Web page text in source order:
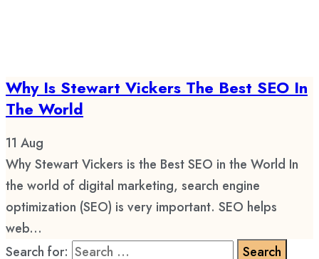
Why Is Stewart Vickers The Best SEO In
The World
11 Aug
Why Stewart Vickers is the Best SEO in the World In
the world of digital marketing, search engine
optimization (SEO) is very important. SEO helps
web...
Search for: